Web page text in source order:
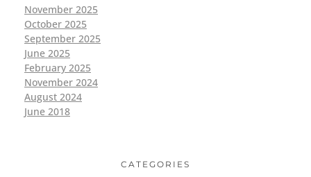
November 2025
October 2025
September 2025
June 2025
February 2025
November 2024
August 2024
June 2018
CATEGORIES